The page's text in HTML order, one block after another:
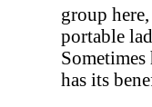
group
portable
has its